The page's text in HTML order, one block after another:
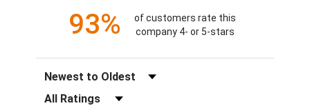
93%
of customers rate this
company 4- or 5-stars
Sort Reviews
Filter Reviews by Rating